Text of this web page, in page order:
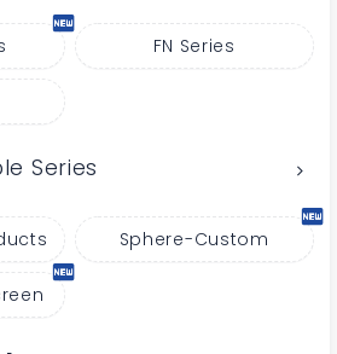
FN Series
Series
Sphere-Custom